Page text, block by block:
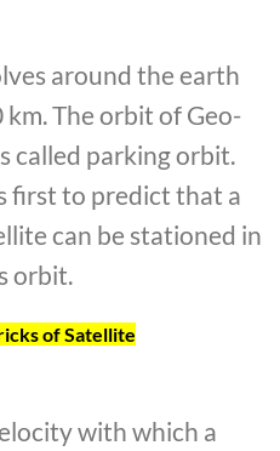
around the earth
The orbit of Geo-
called parking orbit.
first to predict that a
can be stationed in
orbit.
of Satellite
with which a